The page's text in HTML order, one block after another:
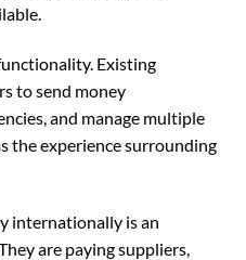
Existing
to send money
and manage multiple
the experience surrounding
internationally is an
are paying suppliers,